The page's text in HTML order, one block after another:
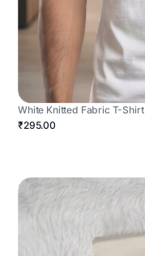
White Knitted Fabric T-Shirt
₹295.00